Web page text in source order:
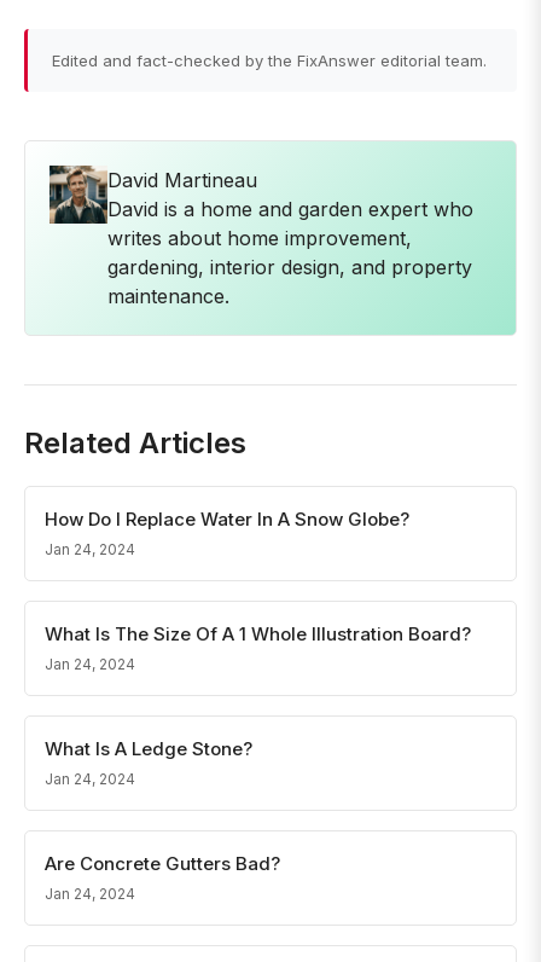
Edited and fact-checked by the FixAnswer editorial team.
David Martineau
David is a home and garden expert who
writes about home improvement,
gardening, interior design, and property
maintenance.
Related Articles
How Do I Replace Water In A Snow Globe?
Jan 24, 2024
What Is The Size Of A 1 Whole Illustration Board?
Jan 24, 2024
What Is A Ledge Stone?
Jan 24, 2024
Are Concrete Gutters Bad?
Jan 24, 2024